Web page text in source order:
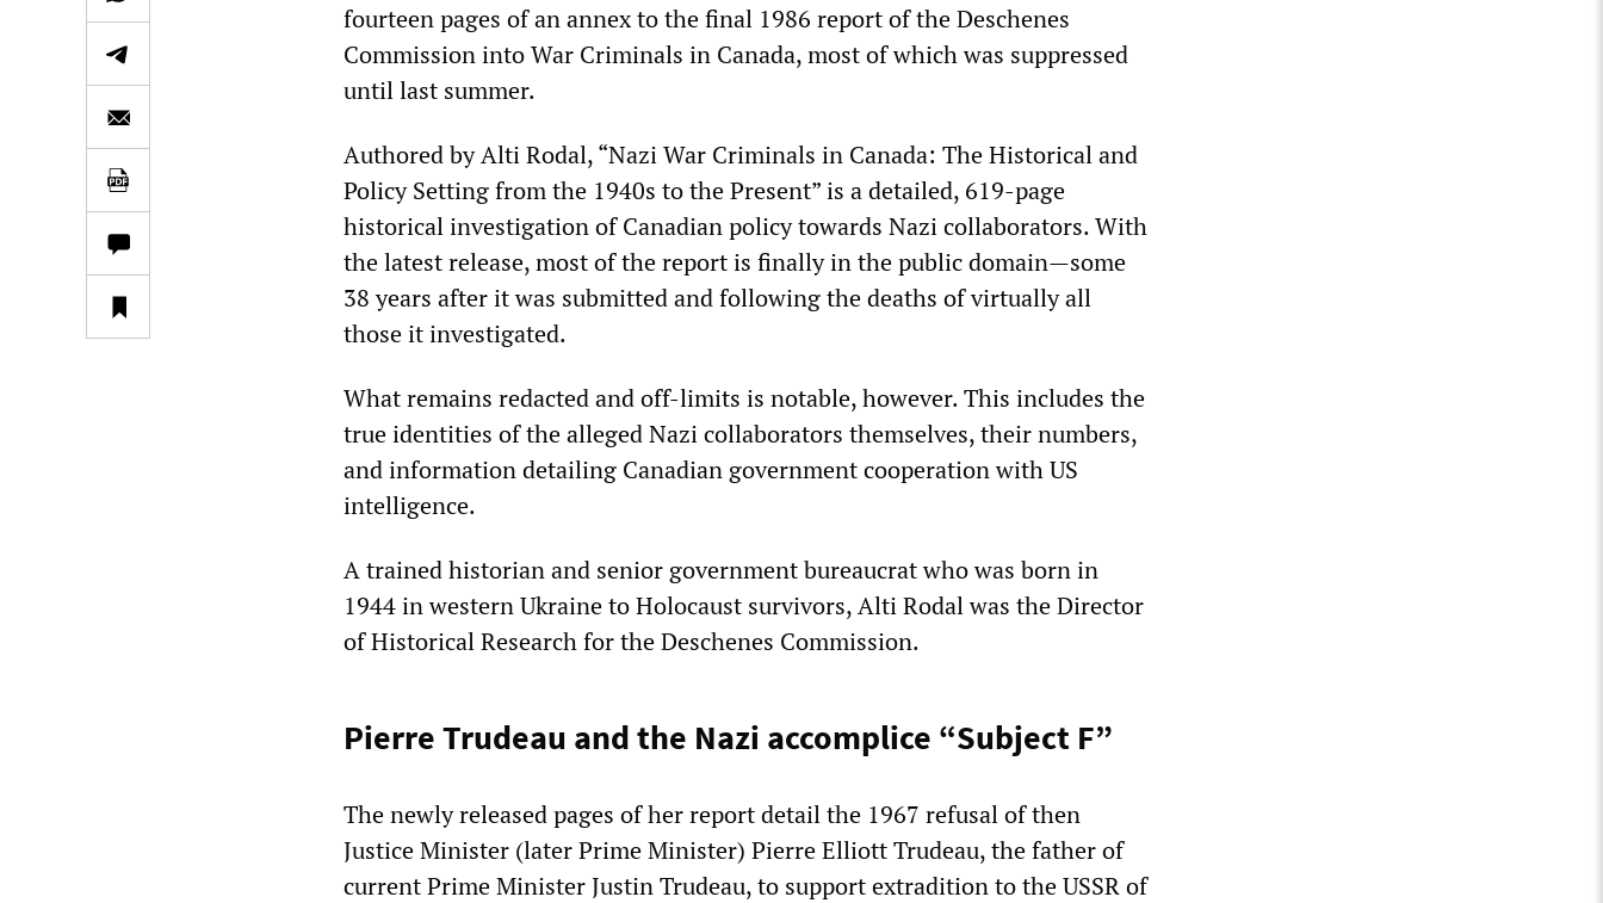
fourteen pages of an annex to the final 1986 report of the Deschenes
Commission into War Criminals in Canada, most of which was suppressed
until last summer.
Authored by Alti Rodal, “Nazi War Criminals in Canada: The Historical and
Policy Setting from the 1940s to the Present” is a detailed, 619-page
historical investigation of Canadian policy towards Nazi collaborators. With
the latest release, most of the report is finally in the public domain—some
38 years after it was submitted and following the deaths of virtually all
those it investigated.
What remains redacted and off-limits is notable, however. This includes the
true identities of the alleged Nazi collaborators themselves, their numbers,
and information detailing Canadian government cooperation with US
intelligence.
A trained historian and senior government bureaucrat who was born in
1944 in western Ukraine to Holocaust survivors, Alti Rodal was the Director
of Historical Research for the Deschenes Commission.
Pierre Trudeau and the Nazi accomplice “Subject F”
The newly released pages of her report detail the 1967 refusal of then
Justice Minister (later Prime Minister) Pierre Elliott Trudeau, the father of
current Prime Minister Justin Trudeau, to support extradition to the USSR of